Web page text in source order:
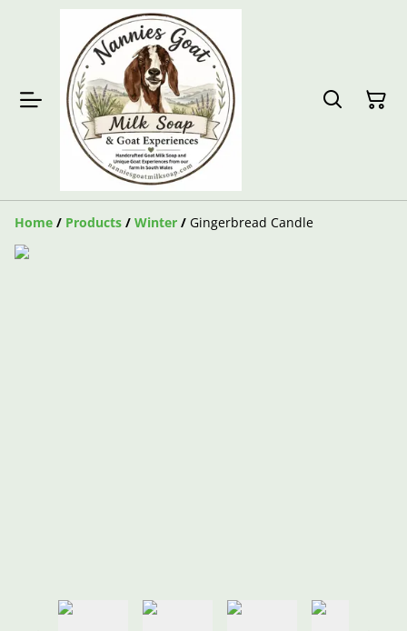
Home / Products / Winter / Gingerbread Candle